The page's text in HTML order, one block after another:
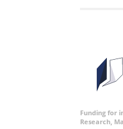
Funding for
Research,